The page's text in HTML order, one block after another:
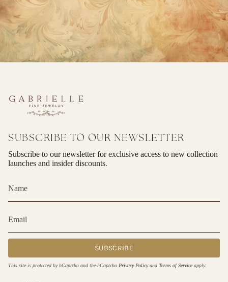
SUBSCRIBE TO OUR NEWSLETTER
Subscribe to our newsletter for exclusive access to new collection
launches and insider discounts.
SUBSCRIBE
This site is protected by hCaptcha and the hCaptcha Privacy Policyand Terms of Service apply.